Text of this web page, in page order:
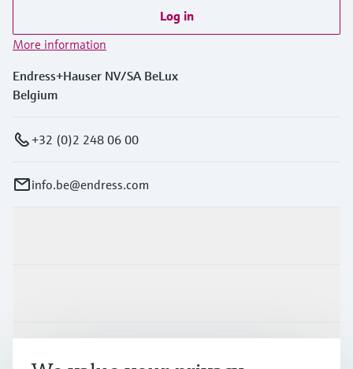
Log in
More information
Endress+Hauser NV/SA BeLux
Belgium
+32 (0)2 248 06 00
info.be@endress.com